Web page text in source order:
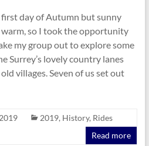
first day of Autumn but sunny
warm, so I took the opportunity
my group out to explore some
Surrey’s lovely country lanes
villages. Seven of us set out
2019, History, Rides
Read more